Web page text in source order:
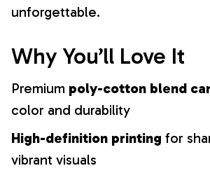
unforgettable.
Why You’ll Love It
Premium poly-cotton blend
color and durability
High-definition printing for
vibrant visuals